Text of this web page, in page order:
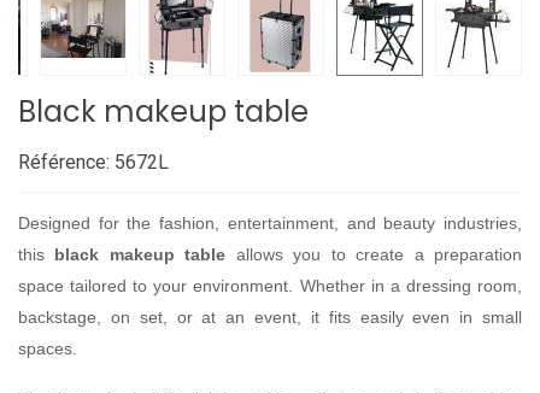
Black makeup table
Référence: 5672L
Designed for the fashion, entertainment, and beauty industries,
this black makeup table allows you to create a preparation
space tailored to your environment. Whether in a dressing room,
backstage, on set, or at an event, it fits easily even in small
spaces.